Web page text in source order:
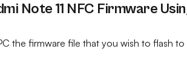
Note 11 NFC Firmware
the firmware file that you wish to flash